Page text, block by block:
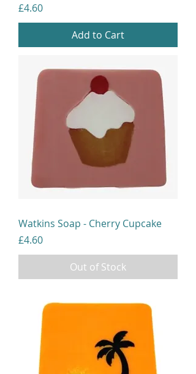
Price
£4.60
Add to Cart
Watkins Soap - Cherry Cupcake
Price
£4.60
Out of Stock